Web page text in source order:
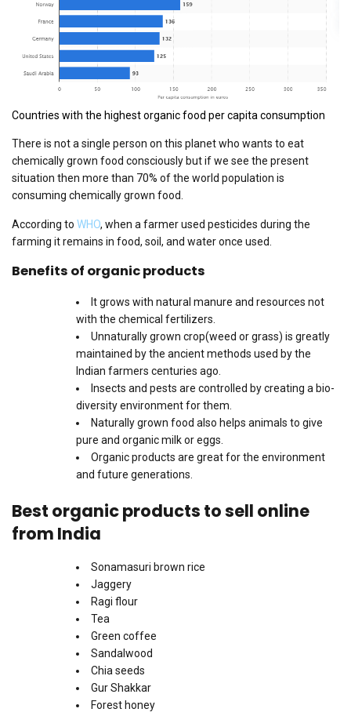
Countries with the highest organic food per capita consumption
There is not a single person on this planet who wants to eat
chemically grown food consciously but if we see the present
situation then more than 70% of the world population is
consuming chemically grown food.
According to WHO, when a farmer used pesticides during the
farming it remains in food, soil, and water once used.
Benefits of organic products
It grows with natural manure and resources not
with the chemical fertilizers.
Unnaturally grown crop(weed or grass) is greatly
maintained by the ancient methods used by the
Indian farmers centuries ago.
Insects and pests are controlled by creating a bio-
diversity environment for them.
Naturally grown food also helps animals to give
pure and organic milk or eggs.
Organic products are great for the environment
and future generations.
Best organic products to sell online
from India
Sonamasuri brown rice
Jaggery
Ragi flour
Tea
Green coffee
Sandalwood
Chia seeds
Gur Shakkar
Forest honey